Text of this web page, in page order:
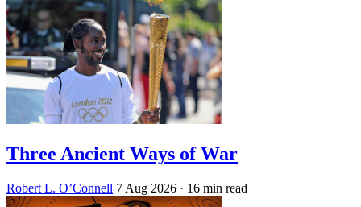
Three Ancient Ways of War
Robert L. O’Connell 7 Aug 2026 · 16 min read